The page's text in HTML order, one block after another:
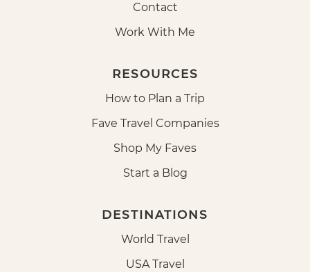
Contact
Work With Me
RESOURCES
How to Plan a Trip
Fave Travel Companies
Shop My Faves
Start a Blog
DESTINATIONS
World Travel
USA Travel